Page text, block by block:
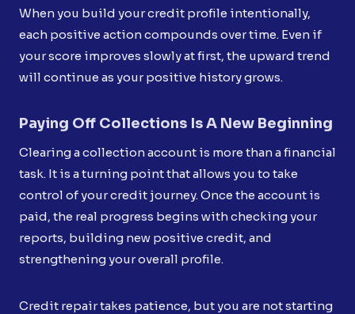
When you build your credit profile intentionally,
each positive action compounds over time. Even if
your score improves slowly at first, the upward trend
will continue as your positive history grows.
Paying Off Collections Is A New Beginning
Clearing a collection account is more than a financial
task. It is a turning point that allows you to take
control of your credit journey. Once the account is
paid, the real progress begins with checking your
reports, building new positive credit, and
strengthening your overall profile.
Credit repair takes patience, but you are not starting